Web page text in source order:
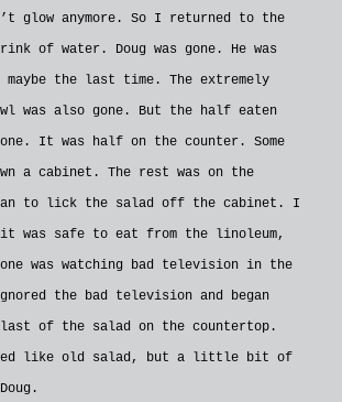
glow anymore. So I returned to the
of water. Doug was gone. He was
the last time. The extremely
was also gone. But the half eaten
It was half on the counter. Some
a cabinet. The rest was on the
to lick the salad off the cabinet. I
was safe to eat from the linoleum,
was watching bad television in the
the bad television and began
of the salad on the countertop.
like old salad, but a little bit of